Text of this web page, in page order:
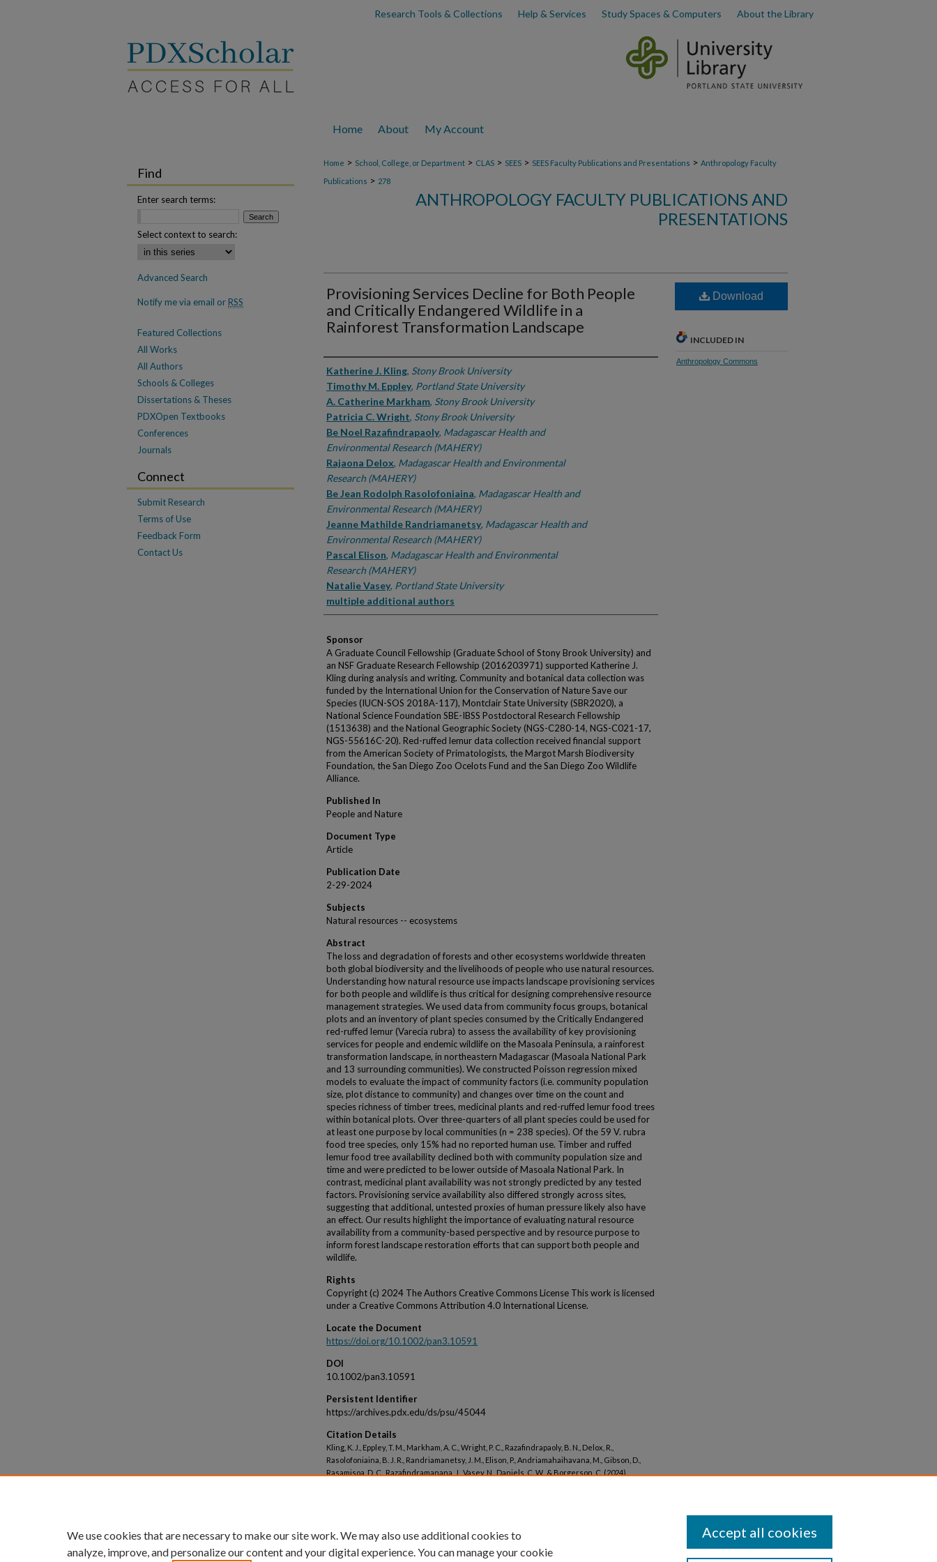
Research Tools & Collections Help & Services Study Spaces & Computers About the Library
Home About My Account
Home > School, College, or Department > CLAS > SEES > SEES Faculty Publications and Presentations > Anthropology Faculty
Publications > 278
ANTHROPOLOGY FACULTY PUBLICATIONS AND
PRESENTATIONS
Provisioning Services Decline for Both People
and Critically Endangered Wildlife in a
Rainforest Transformation Landscape
Authors
Katherine J. Kling, Stony Brook University
Timothy M. Eppley, Portland State University
A. Catherine Markham, Stony Brook University
Patricia C. Wright, Stony Brook University
Be Noel Razafindrapaoly, Madagascar Health and
Environmental Research (MAHERY)
Rajaona Delox, Madagascar Health and Environmental
Research (MAHERY)
Be Jean Rodolph Rasolofoniaina, Madagascar Health and
Environmental Research (MAHERY)
Jeanne Mathilde Randriamanetsy, Madagascar Health and
Environmental Research (MAHERY)
Pascal Elison, Madagascar Health and Environmental
Research (MAHERY)
Natalie Vasey, Portland State University
multiple additional authors
Sponsor
A Graduate Council Fellowship (Graduate School of Stony Brook University) and
an NSF Graduate Research Fellowship (2016203971) supported Katherine J.
Kling during analysis and writing. Community and botanical data collection was
funded by the International Union for the Conservation of Nature Save our
Species (IUCN-SOS 2018A-117), Montclair State University (SBR2020), a
National Science Foundation SBE-IBSS Postdoctoral Research Fellowship
(1513638) and the National Geographic Society (NGS-C280-14, NGS-C021-17,
NGS-55616C-20). Red-ruffed lemur data collection received financial support
from the American Society of Primatologists, the Margot Marsh Biodiversity
Foundation, the San Diego Zoo Ocelots Fund and the San Diego Zoo Wildlife
Alliance.
Published In
People and Nature
Document Type
Article
Publication Date
2-29-2024
Subjects
Natural resources -- ecosystems
Abstract
The loss and degradation of forests and other ecosystems worldwide threaten
both global biodiversity and the livelihoods of people who use natural resources.
Understanding how natural resource use impacts landscape provisioning services
for both people and wildlife is thus critical for designing comprehensive resource
management strategies. We used data from community focus groups, botanical
plots and an inventory of plant species consumed by the Critically Endangered
red-ruffed lemur (Varecia rubra) to assess the availability of key provisioning
services for people and endemic wildlife on the Masoala Peninsula, a rainforest
transformation landscape, in northeastern Madagascar (Masoala National Park
and 13 surrounding communities). We constructed Poisson regression mixed
models to evaluate the impact of community factors (i.e. community population
size, plot distance to community) and changes over time on the count and
species richness of timber trees, medicinal plants and red-ruffed lemur food trees
within botanical plots. Over three-quarters of all plant species could be used for
at least one purpose by local communities (n = 238 species). Of the 59 V. rubra
food tree species, only 15% had no reported human use. Timber and ruffed
lemur food tree availability declined both with community population size and
time and were predicted to be lower outside of Masoala National Park. In
contrast, medicinal plant availability was not strongly predicted by any tested
factors. Provisioning service availability also differed strongly across sites,
suggesting that additional, untested proxies of human pressure likely also have
an effect. Our results highlight the importance of evaluating natural resource
availability from a community-based perspective and by resource purpose to
inform forest landscape restoration efforts that can support both people and
wildlife.
Rights
Copyright (c) 2024 The Authors Creative Commons License This work is licensed
under a Creative Commons Attribution 4.0 International License.
Locate the Document
https://doi.org/10.1002/pan3.10591
DOI
10.1002/pan3.10591
Persistent Identifier
https://archives.pdx.edu/ds/psu/45044
Citation Details
Kling, K. J., Eppley, T. M., Markham, A. C., Wright, P. C., Razafindrapaoly, B. N., Delox, R.,
Rasolofoniaina, B. J. R., Randriamanetsy, J. M., Elison, P., Andriamahaihavana, M., Gibson, D.,
Rasamisoa, D. C., Razafindramanana, J., Vasey, N., Daniels, C. W., & Borgerson, C. (2024).
Download
INCLUDED IN
Anthropology Commons
Find
Enter search terms:
Select context to search:
Advanced Search
Notify me via email orRSS
Featured Collections
All Works
All Authors
Schools & Colleges
Dissertations & Theses
PDXOpen Textbooks
Conferences
Journals
Connect
Submit Research
Terms of Use
Feedback Form
Contact Us
We use cookies that are necessary to make our site work. We may also use additional cookies to
analyze, improve, and personalize our content and your digital experience. You can manage your cookie
Accept all cookies